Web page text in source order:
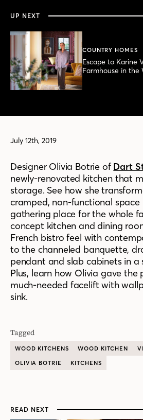
minutes,
13
UP NEXT
COUNTRY HOMES
Escape to Karine
Farmhouse in the
July 12th, 2019
Designer Olivia Botrie of Dart
newly-renovated kitchen that
storage. See how she
cramped, non-functional space
gathering place for the whole
concept kitchen and dining
French bistro feel with
to the channeled banquette,
pendant and slab cabinets in a
Plus, learn how Olivia gave the
much-needed facelift with
sink.
Tagged
WOOD KITCHENS WOOD KITCHEN
OLIVIA BOTRIE
KITCHENS
READ NEXT